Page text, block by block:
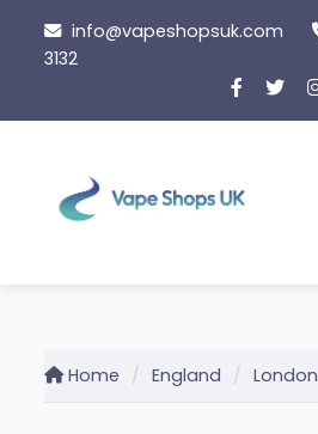
content
info@vapeshopsuk.com
3132
Home England London